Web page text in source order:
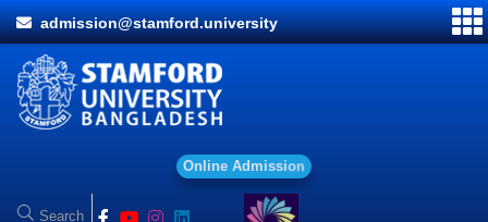
admission@stamford.university
Onl ine Ad mission